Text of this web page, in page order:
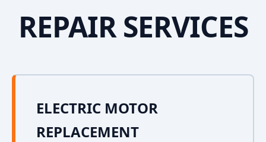
REPAIR SERVICES
ELECTRIC MOTOR
REPLACEMENT